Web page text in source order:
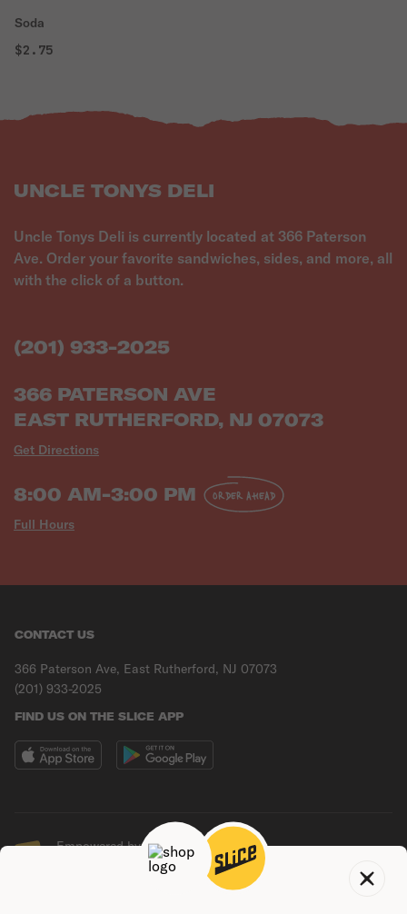
Soda
$2.75
UNCLE TONYS DELI
Uncle Tonys Deli is currently located at 366 Paterson
Ave. Order your favorite sandwiches, sides, and more, all
with the click of a button.
(201) 933-2025
366 PATERSON AVE
EAST RUTHERFORD, NJ 07073
Get Directions
8:00 AM-3:00 PM
Full Hours
ORDER AHEAD
CONTACT US
366 Paterson Ave, East Rutherford, NJ 07073
(201) 933-2025
FIND US ON THE SLICE APP
Empowered by Slice
Slice Solutions, Inc.
Privacy